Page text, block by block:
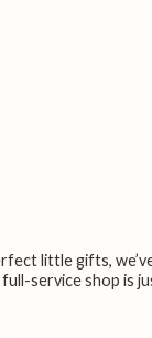
little gifts,
service shop is